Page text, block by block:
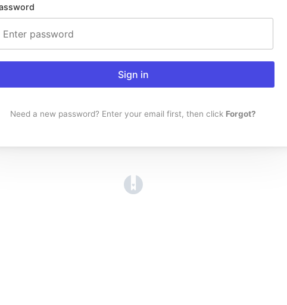
Sign in
Need a new password? Enter your email first, then click Forgot?